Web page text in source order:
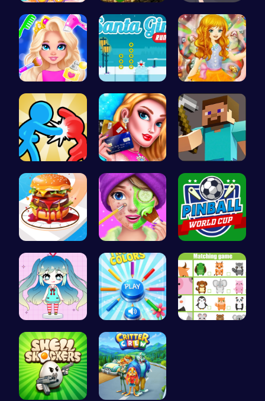
Create You… Challenge … Romeo’s Sw…
Princess N… Discover E… Capture ma…
Tag Game U… Shop 'til … Hunter Ste…
Build the … Create Stu… Score Big …
Dress Up Y… Choose Tru…